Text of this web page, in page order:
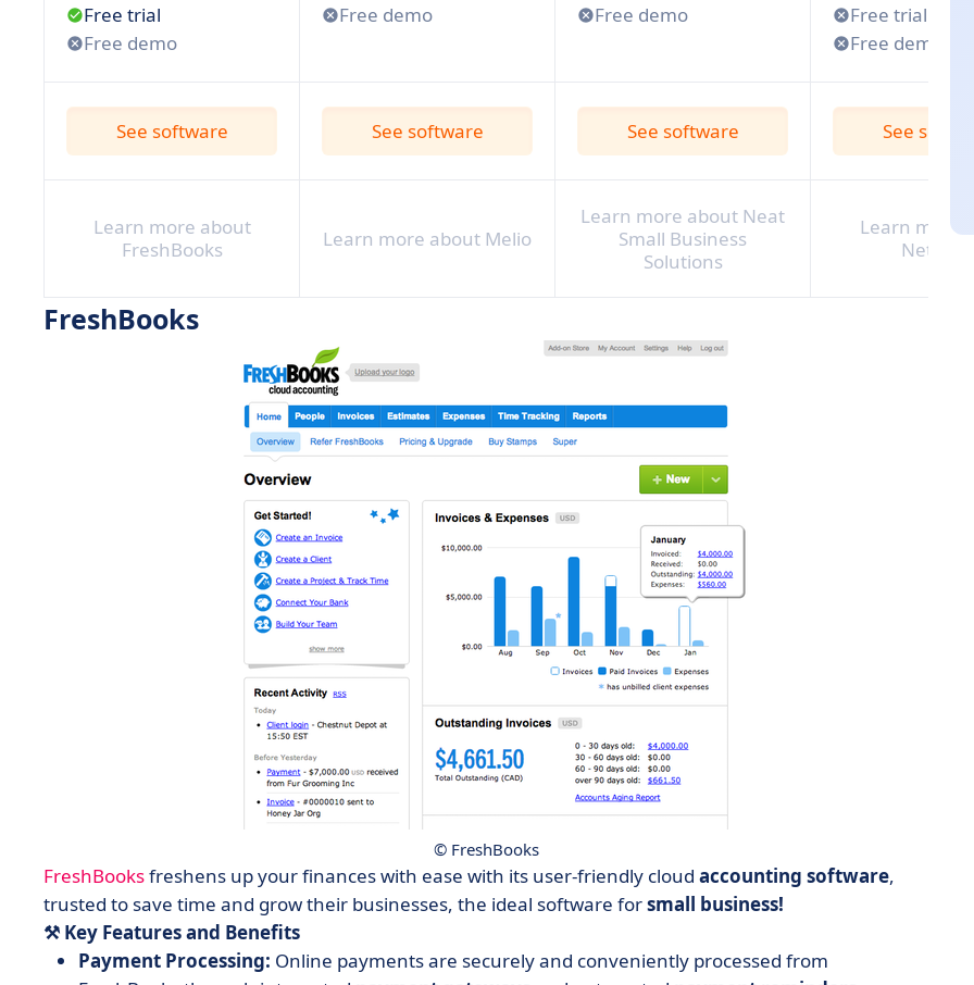
Free trial
Free demo
Free demo
Free demo
Free trial
Free demo
See software See software See software See
Learn more about
FreshBooks
Learn more about Melio
Learn more about Neat
Small Business
Solutions
Learn more
NetSuite
FreshBooks
© FreshBooks
FreshBooksfreshens up your finances with ease with its user-friendly cloud accounting software,
trusted to save time and grow their businesses, the ideal software forsmall business!
⚒️ Key Features and Benefits
Payment Processing: Online payments are securely and conveniently processed from